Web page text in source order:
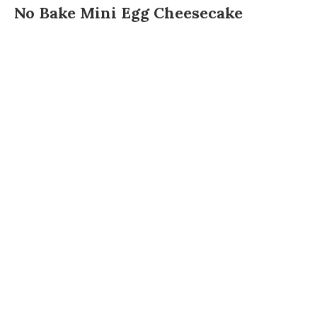
No Bake Mini Egg Cheesecake